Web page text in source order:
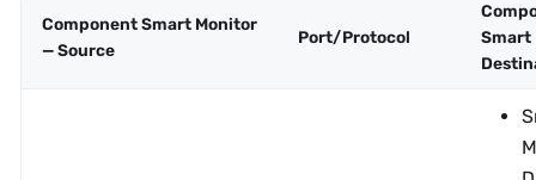
Component Smart Monitor
— Source
Port/Protocol
Smart